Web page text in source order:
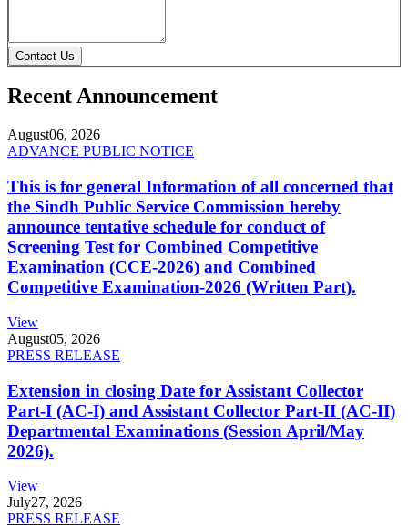
Contact Us
Recent Announcement
August06, 2026
ADVANCE PUBLIC NOTICE
This is for general Information of all concerned that
the Sindh Public Service Commission hereby
announce tentative schedule for conduct of
Screening Test for Combined Competitive
Examination (CCE-2026) and Combined
Competitive Examination-2026 (Written Part).
View
August05, 2026
PRESS RELEASE
Extension in closing Date for Assistant Collector
Part-I (AC-I) and Assistant Collector Part-II (AC-II)
Departmental Examinations (Session April/May
2026).
View
July27, 2026
PRESS RELEASE